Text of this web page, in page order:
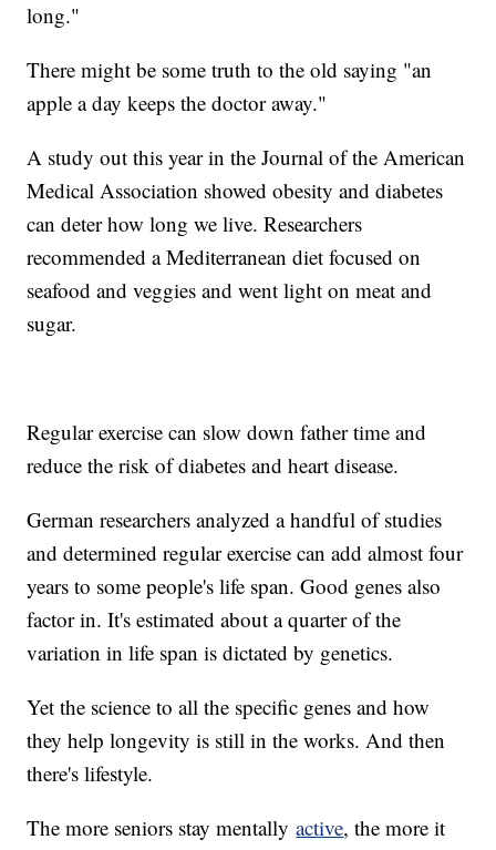
long."
There might be some truth to the old saying "an
apple a day keeps the doctor away."
A study out this year in the Journal of the American
Medical Association showed obesity and diabetes
can deter how long we live. Researchers
recommended a Mediterranean diet focused on
seafood and veggies and went light on meat and
sugar.
Regular exercise can slow down father time and
reduce the risk of diabetes and heart disease.
German researchers analyzed a handful of studies
and determined regular exercise can add almost four
years to some people's life span. Good genes also
factor in. It's estimated about a quarter of the
variation in life span is dictated by genetics.
Yet the science to all the specific genes and how
they help longevity is still in the works. And then
there's lifestyle.
The more seniors stay mentallyactive, the more it